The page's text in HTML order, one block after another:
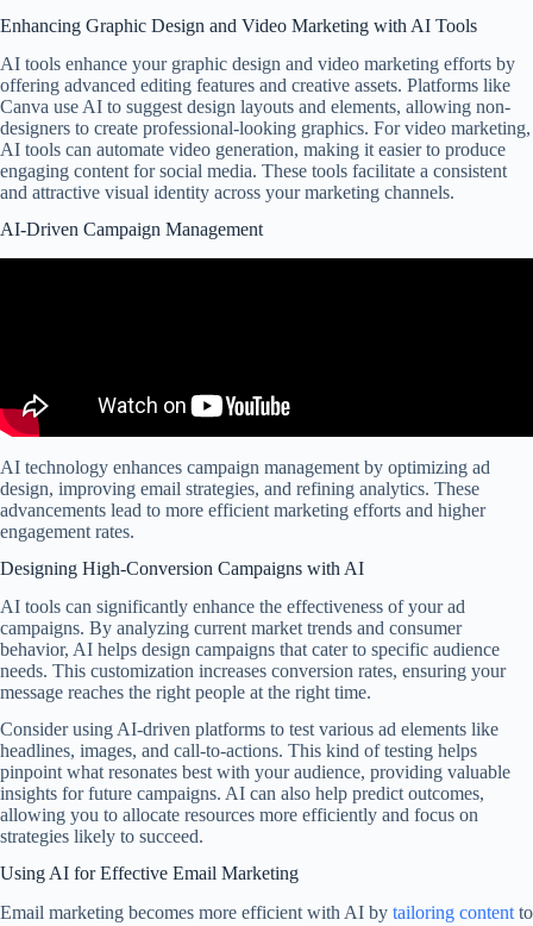
Enhancing Graphic Design and Video Marketing with AI Tools
AI tools enhance your graphic design and video marketing efforts by
offering advanced editing features and creative assets. Platforms like
Canva use AI to suggest design layouts and elements, allowing non-
designers to create professional-looking graphics. For video marketing,
AI tools can automate video generation, making it easier to produce
engaging content for social media. These tools facilitate a consistent
and attractive visual identity across your marketing channels.
AI-Driven Campaign Management
AI technology enhances campaign management by optimizing ad
design, improving email strategies, and refining analytics. These
advancements lead to more efficient marketing efforts and higher
engagement rates.
Designing High-Conversion Campaigns with AI
AI tools can significantly enhance the effectiveness of your ad
campaigns. By analyzing current market trends and consumer
behavior, AI helps design campaigns that cater to specific audience
needs. This customization increases conversion rates, ensuring your
message reaches the right people at the right time.
Consider using AI-driven platforms to test various ad elements like
headlines, images, and call-to-actions. This kind of testing helps
pinpoint what resonates best with your audience, providing valuable
insights for future campaigns. AI can also help predict outcomes,
allowing you to allocate resources more efficiently and focus on
strategies likely to succeed.
Using AI for Effective Email Marketing
Email marketing becomes more efficient with AI by tailoring content to